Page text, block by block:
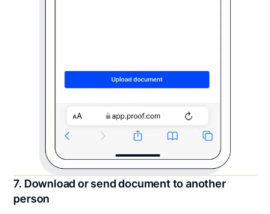
7. Download or send document to another
person